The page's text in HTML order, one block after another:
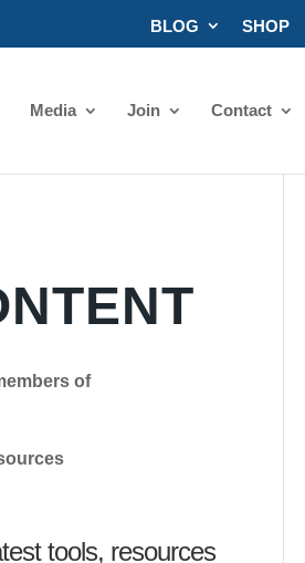
BLOG SHOP
Media Join Contact
of
tools, resources